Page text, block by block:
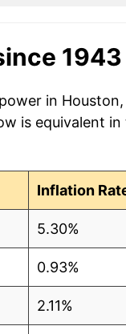
1943
in
is equivalent
Inflation
5.30%
0.93%
2.11%